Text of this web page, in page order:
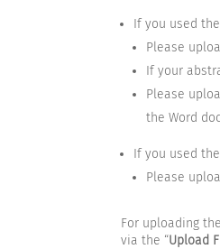
If you used
Please
If your
Please
the Word
If you used
Please
For uploading
via the “Upload